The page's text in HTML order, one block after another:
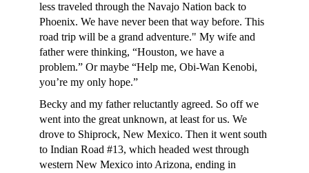
less traveled through the Navajo Nation back to
Phoenix. We have never been that way before. This
road trip will be a grand adventure." My wife and
father were thinking, “Houston, we have a
problem.” Or maybe “Help me, Obi-Wan Kenobi,
you’re my only hope.”
Becky and my father reluctantly agreed. So off we
went into the great unknown, at least for us. We
drove to Shiprock, New Mexico. Then it went south
to Indian Road #13, which headed west through
western New Mexico into Arizona, ending in